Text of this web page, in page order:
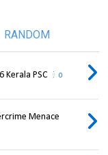
RANDOM
Kerala PSC 0
Menace